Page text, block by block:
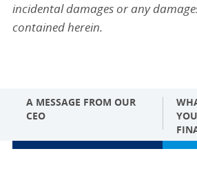
incidental damages or any
contained herein.
A MESSAGE FROM OUR
CEO